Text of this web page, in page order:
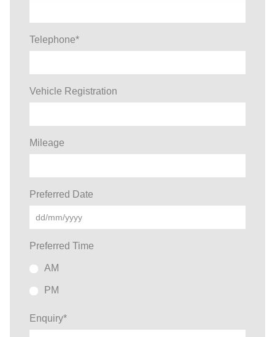
Telephone*
Vehicle Registration
Mileage
Preferred Date
Preferred Time
AM
PM
Enquiry*